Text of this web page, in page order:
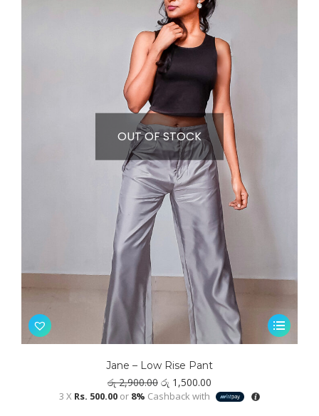
This
product
OUT OF STOCK
Jane – Low Rise Pant
රු2,900.00 Original
price
රු 1,500.00
price
3 X Rs. 500.00or 8% Cashback with